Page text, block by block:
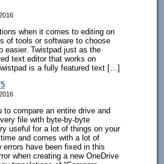
when it comes to editing on
of tools or software to choose
easier. Twistpad just as the
text editor that works on
is a fully featured text […]
to compare an entire drive and
file with byte-by-byte
useful for a lot of things on your
and comes with a lot of
have been fixed in this
when creating a new OneDrive